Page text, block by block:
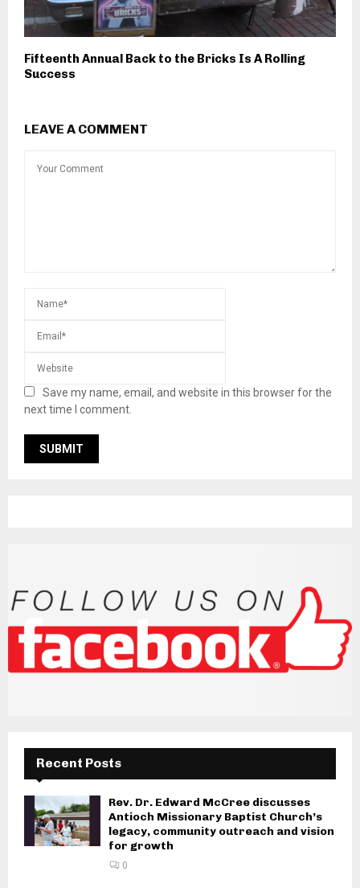
Fifteenth Annual Back to the Bricks Is A Rolling
Success
LEAVE A COMMENT
Save my name, email, and website in this browser for the
next time I comment.
Recent Posts
Rev. Dr. Edward McCree discusses
Antioch Missionary Baptist Church’s
legacy, community outreach and vision
for growth
0